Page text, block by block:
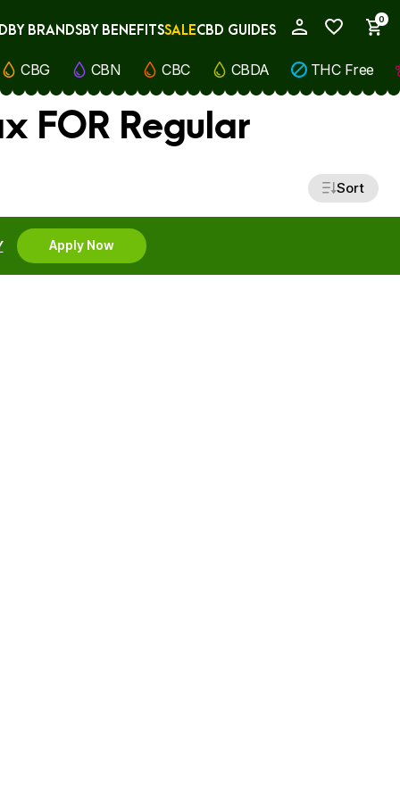
0
BY BRANDSBY BENEFITSSALECBD GUIDES
CBG CBN CBC CBDA THC Free
FOR Regular
Sort
Apply Now